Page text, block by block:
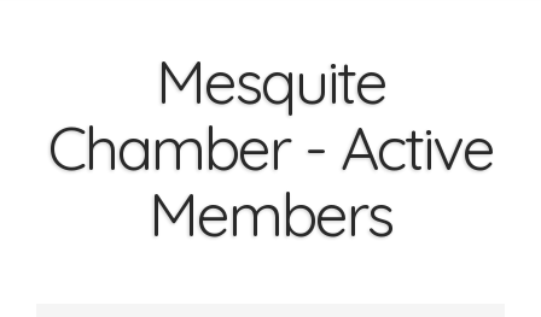
Mesquite
Chamber - Active
Members